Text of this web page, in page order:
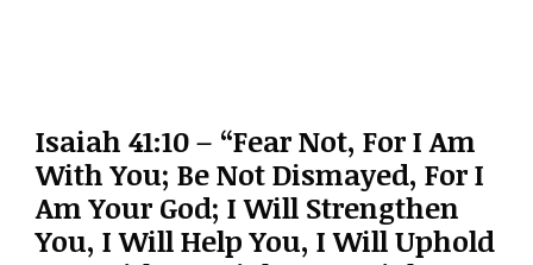
Isaiah 41:10 – “Fear Not, For I Am
With You; Be Not Dismayed, For I
Am Your God; I Will Strengthen
You, I Will Help You, I Will Uphold